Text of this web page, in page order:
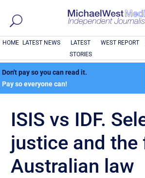
HOME LATEST NEWS
LATEST
STORIES
WEST REPORT
Don't pay so you can read it.
Pay so everyone can!
ISIS vs IDF.
justice and
Australian law